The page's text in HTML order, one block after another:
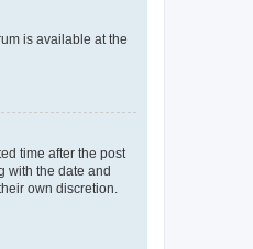
is available at the
time after the post
with the date and
own discretion.